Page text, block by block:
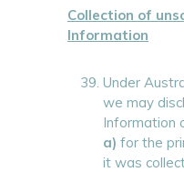
Collection of
Information
Under
we may
Information
a) for the
it was